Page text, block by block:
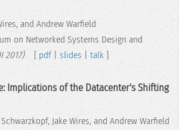
and Andrew Warfield
on Networked Systems Design and
2017)[ pdf| slides talk ]
Implications of the Datacenter's Shifting
Jake Wires, and Andrew Warfield